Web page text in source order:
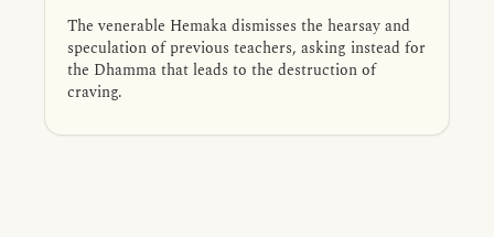
The venerable Hemaka dismisses the hearsay and
speculation of previous teachers, asking instead for
the Dhamma that leads to the destruction of
craving.